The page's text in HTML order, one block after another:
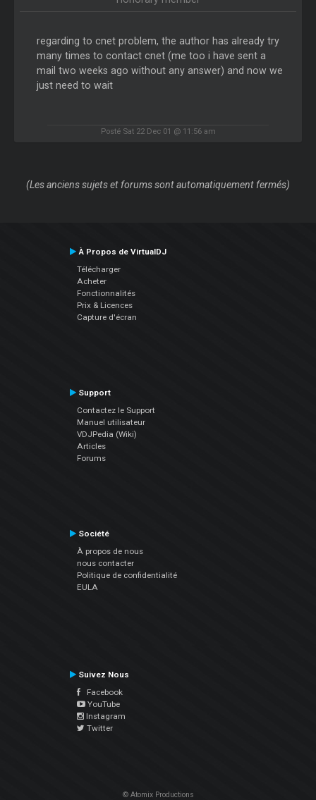
regarding to cnet problem, the author has already try
many times to contact cnet (me too i have sent a
mail two weeks ago without any answer) and now we
just need to wait
Posté Sat 22 Dec 01 @ 11:56 am
(Les anciens sujets et forums sont automatiquement fermés)
À Propos de VirtualDJ
Télécharger
Acheter
Fonctionnalités
Prix & Licences
Capture d'écran
Support
Contactez le Support
Manuel utilisateur
VDJPedia (Wiki)
Articles
Forums
Société
À propos de nous
nous contacter
Politique de confidentialité
EULA
Suivez Nous
Facebook
YouTube
Instagram
Twitter
© Atomix Productions